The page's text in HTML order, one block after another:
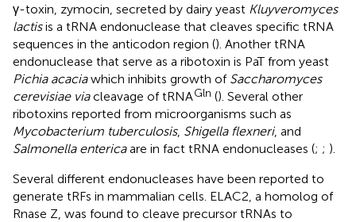
γ-toxin, zymocin, secreted by dairy yeast Kluyveromyces
lactisis a tRNA endonuclease that cleaves specific tRNA
sequences in the anticodon region (). Another tRNA
endonuclease that serve as a ribotoxin is PaT from yeast
Pichia acaciawhich inhibits growth of Saccharomyces
cerevisiae viacleavage of tRNAGln (). Several other
ribotoxins reported from microorganisms such as
Mycobacterium tuberculosis, Shigella flexneri, and
Salmonella entericaare in fact tRNA endonucleases (; ; ).
Several different endonucleases have been reported to
generate tRFs in mammalian cells. ELAC2, a homolog of
Rnase Z, was found to cleave precursor tRNAs to